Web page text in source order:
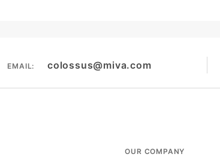
EMAIL: colossus@miva.com
OUR COMPANY